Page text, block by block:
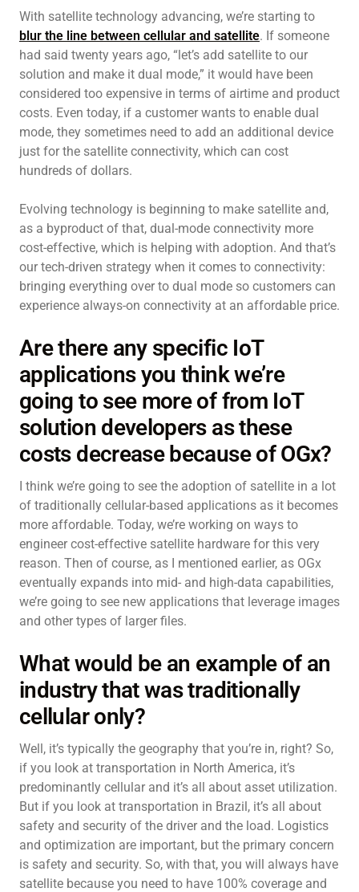
With satellite technology advancing, we’re starting to
blur the line between cellular and satellite. If someone
had said twenty years ago, “let’s add satellite to our
solution and make it dual mode,” it would have been
considered too expensive in terms of airtime and product
costs. Even today, if a customer wants to enable dual
mode, they sometimes need to add an additional device
just for the satellite connectivity, which can cost
hundreds of dollars.
Evolving technology is beginning to make satellite and,
as a byproduct of that, dual-mode connectivity more
cost-effective, which is helping with adoption. And that’s
our tech-driven strategy when it comes to connectivity:
bringing everything over to dual mode so customers can
experience always-on connectivity at an affordable price.
Are there any specific IoT
applications you think we’re
going to see more of from IoT
solution developers as these
costs decrease because of OGx?
I think we’re going to see the adoption of satellite in a lot
of traditionally cellular-based applications as it becomes
more affordable. Today, we’re working on ways to
engineer cost-effective satellite hardware for this very
reason. Then of course, as I mentioned earlier, as OGx
eventually expands into mid- and high-data capabilities,
we’re going to see new applications that leverage images
and other types of larger files.
What would be an example of an
industry that was traditionally
cellular only?
Well, it’s typically the geography that you’re in, right? So,
if you look at transportation in North America, it’s
predominantly cellular and it’s all about asset utilization.
But if you look at transportation in Brazil, it’s all about
safety and security of the driver and the load. Logistics
and optimization are important, but the primary concern
is safety and security. So, with that, you will always have
satellite because you need to have 100% coverage and